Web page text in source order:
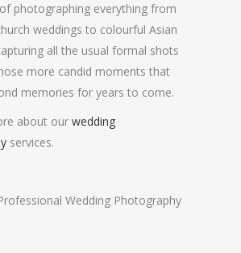
photographing everything from
weddings to colourful Asian
all the usual formal shots
more candid moments that
memories for years to come.
about our wedding
services.